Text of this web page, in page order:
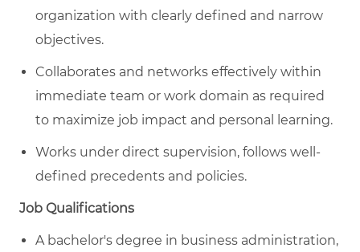
organization with clearly defined and narrow
objectives.
Collaborates and networks effectively within
immediate team or work domain as required
to maximize job impact and personal learning.
Works under direct supervision, follows well-
defined precedents and policies.
Job Qualifications
A bachelor's degree in business administration,